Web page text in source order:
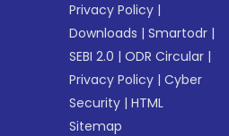
Privacy Policy |
Downloads |Smartodr |
SEBI 2.0 |ODR Circular |
Privacy Policy |Cyber
Security |HTML
Sitemap